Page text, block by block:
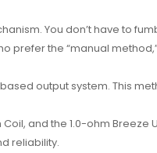
You don’t have to
prefer the “manual
output system. This
and the 1.0-ohm Breeze
reliability.